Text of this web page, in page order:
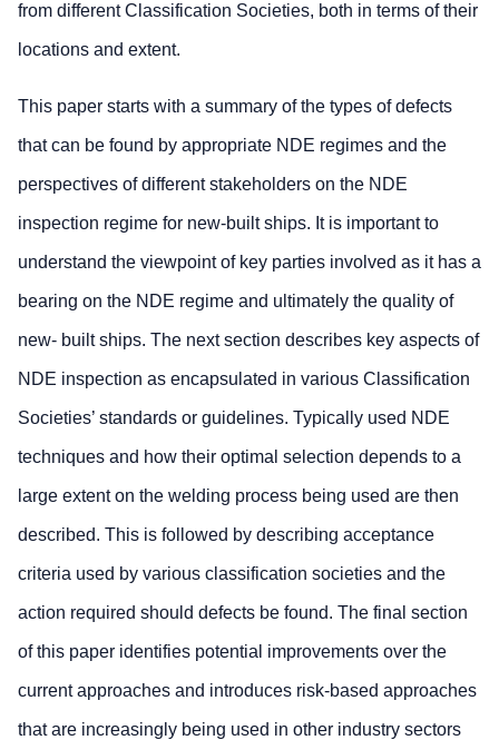
from different Classification Societies, both in terms of their
locations and extent.
This paper starts with a summary of the types of defects
that can be found by appropriate NDE regimes and the
perspectives of different stakeholders on the NDE
inspection regime for new-built ships. It is important to
understand the viewpoint of key parties involved as it has a
bearing on the NDE regime and ultimately the quality of
new- built ships. The next section describes key aspects of
NDE inspection as encapsulated in various Classification
Societies’ standards or guidelines. Typically used NDE
techniques and how their optimal selection depends to a
large extent on the welding process being used are then
described. This is followed by describing acceptance
criteria used by various classification societies and the
action required should defects be found. The final section
of this paper identifies potential improvements over the
current approaches and introduces risk-based approaches
that are increasingly being used in other industry sectors